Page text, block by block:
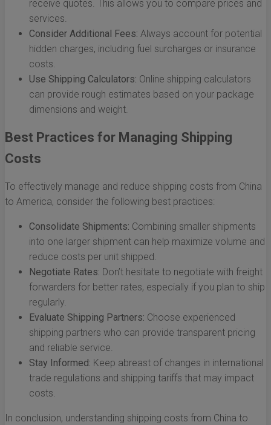
receive quotes. This allows you to compare prices and
services.
Consider Additional Fees: Always account for potential
hidden charges, including fuel surcharges or insurance
costs.
Use Shipping Calculators: Online shipping calculators
can provide rough estimates based on your package
dimensions and weight.
Best Practices for Managing Shipping
Costs
To effectively manage and reduce shipping costs from China
to America, consider the following best practices:
Consolidate Shipments: Combining smaller shipments
into one larger shipment can help maximize volume and
reduce costs per unit shipped.
Negotiate Rates: Don’t hesitate to negotiate with freight
forwarders for better rates, especially if you plan to ship
regularly.
Evaluate Shipping Partners: Choose experienced
shipping partners who can provide transparent pricing
and reliable service.
Stay Informed: Keep abreast of changes in international
trade regulations and shipping tariffs that may impact
costs.
In conclusion, understanding shipping costs from China to